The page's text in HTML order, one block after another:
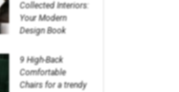
Collected Interiors:
Your Modern
Design Book
9 High-Back
Comfortable
Chairs for a trendy